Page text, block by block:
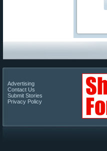
Advertising
Contact Us
Submit Stories
Privacy Policy